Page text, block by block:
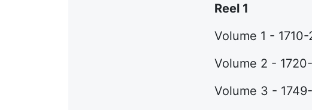
Reel 1
Volume 1 -
Volume 2 -
Volume 3 -